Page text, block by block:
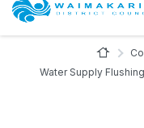
Site Logo
Home
Water Supply